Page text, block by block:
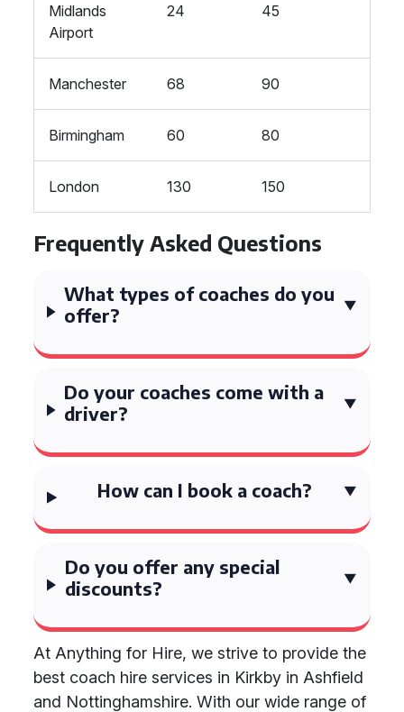
Midlands
Airport
24 45
Manchester 68 90
Birmingham 60 80
London 130 150
Frequently Asked Questions
What types of coaches do you
offer?
Do your coaches come with a
driver?
How can I book a coach?
Do you offer any special
discounts?
At Anything for Hire, we strive to provide the
best coach hire services in Kirkby in Ashfield
and Nottinghamshire. With our wide range of